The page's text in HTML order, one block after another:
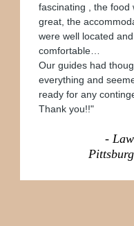
fascinating , the food
great, the
were well located
comfortable…
Our guides had
everything and
ready for any
Thank you!!"
-